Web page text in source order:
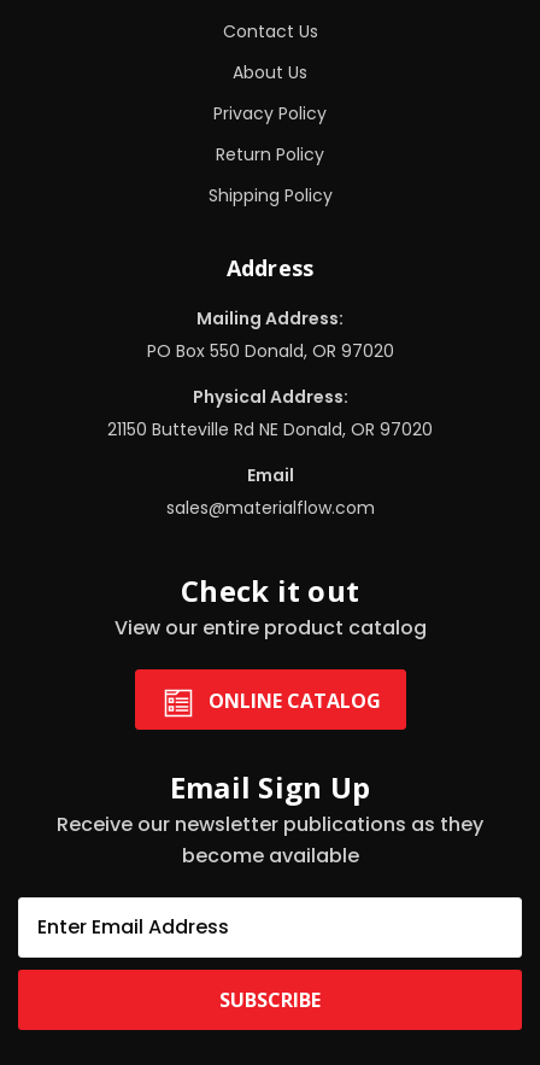
Contact Us
About Us
Privacy Policy
Return Policy
Shipping Policy
Address
Mailing Address:
PO Box 550 Donald, OR 97020
Physical Address:
21150 Butteville Rd NE Donald, OR 97020
Email
sales@materialflow.com
Check it out
View our entire product catalog
ONLINE CATALOG
Email Sign Up
Receive our newsletter publications as they
become available
a
A